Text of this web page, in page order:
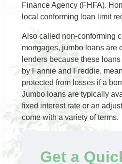
Finance Agency (FHFA).
local conforming loan limit
Also called non-conforming
mortgages, jumbo loans are
lenders because these
by Fannie and Freddie,
protected from losses if a
Jumbo loans are typically
fixed interest rate or an
come with a variety of terms.
Get a